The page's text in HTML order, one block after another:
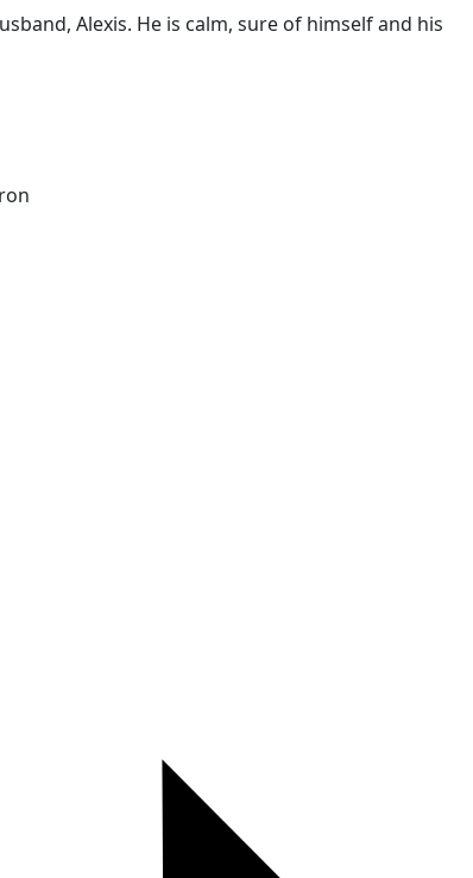
Alexis. He is calm, sure of himself and his